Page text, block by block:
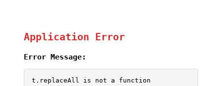
Application Error
Error Message:
t.replaceAll is not a function